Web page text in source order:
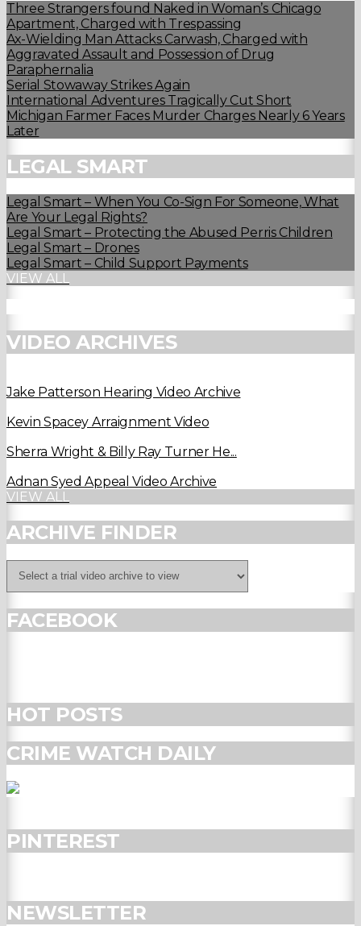
Three Strangers found Naked in Woman’s Chicago
Apartment, Charged with Trespassing
Ax-Wielding Man Attacks Carwash, Charged with
Aggravated Assault and Possession of Drug
Paraphernalia
Serial Stowaway Strikes Again
International Adventures Tragically Cut Short
Michigan Farmer Faces Murder Charges Nearly 6 Years
Later
LEGAL SMART
Legal Smart – When You Co-Sign For Someone, What
Are Your Legal Rights?
Legal Smart – Protecting the Abused Perris Children
Legal Smart – Drones
Legal Smart – Child Support Payments
VIEW ALL
VIDEO ARCHIVES
Jake Patterson Hearing Video Archive
Kevin Spacey Arraignment Video
Sherra Wright & Billy Ray Turner He...
Adnan Syed Appeal Video Archive
VIEW ALL
ARCHIVE FINDER
FACEBOOK
HOT POSTS
CRIME WATCH DAILY
PINTEREST
NEWSLETTER